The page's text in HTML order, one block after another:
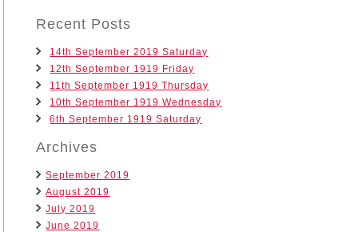
Recent Posts
14th September 2019 Saturday
12th September 1919 Friday
11th September 1919 Thursday
10th September 1919 Wednesday
6th September 1919 Saturday
Archives
September 2019
August 2019
July 2019
June 2019